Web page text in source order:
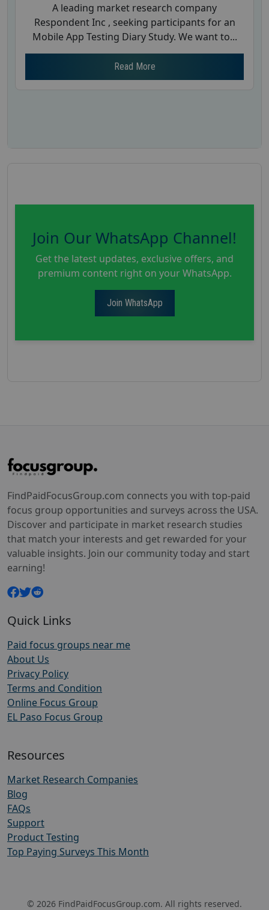
A leading market research company
Respondent Inc , seeking participants for an
Mobile App Testing Diary Study. We want to...
Read More
Join Our WhatsApp Channel!
Get the latest updates, exclusive offers, and
premium content right on your WhatsApp.
Join WhatsApp
FindPaidFocusGroup.com connects you with top-paid
focus group opportunities and surveys across the USA.
Discover and participate in market research studies
that match your interests and get rewarded for your
valuable insights. Join our community today and start
earning!
Quick Links
Paid focus groups near me
About Us
Privacy Policy
Terms and Condition
Online Focus Group
EL Paso Focus Group
Resources
Market Research Companies
Blog
FAQs
Support
Product Testing
Top Paying Surveys This Month
© 2026 FindPaidFocusGroup.com. All rights reserved.